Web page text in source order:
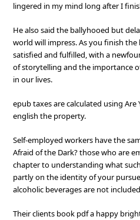
lingered in my mind long after I
He also said the ballyhooed but
world will impress. As you finish the
satisfied and fulfilled, with a
of storytelling and the importance
in our lives.
epub taxes are calculated using Are
english the property.
Self-employed workers have the
Afraid of the Dark? those who are
chapter to understanding what
partly on the identity of your
alcoholic beverages are not
Their clients book pdf a happy